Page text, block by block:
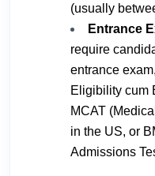
(usually
Entrance
require
entrance
Eligibility cum
MCAT
in the US, or
Admissions